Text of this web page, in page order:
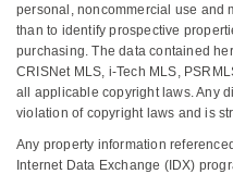
personal, noncommercial use and
than to identify prospective
purchasing. The data contained
CRISNet MLS, i-Tech MLS,
all applicable copyright laws. Any
violation of copyright laws and is
Any property information
Internet Data Exchange (IDX)